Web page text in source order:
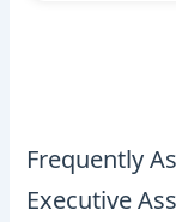
Frequently
Executive